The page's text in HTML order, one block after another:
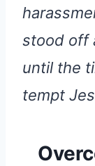
stood off
until the
tempt